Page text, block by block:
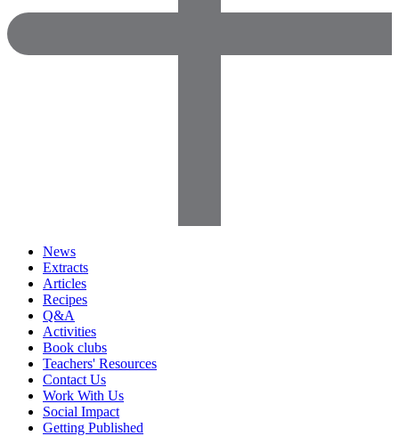
News
Extracts
Articles
Recipes
Q&A
Activities
Book clubs
Teachers' Resources
Contact Us
Work With Us
Social Impact
Getting Published